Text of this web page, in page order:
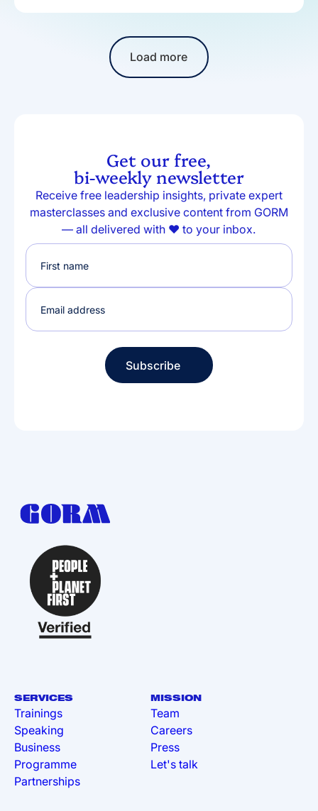
Load more
Get our free,
bi-weekly newsletter
Receive free leadership insights, private expert
masterclasses and exclusive content from GORM
— all delivered with ❤️ to your inbox.
Subscribe
Subscribe
SERVICES
Trainings
Speaking
Business
Programme
Partnerships
MISSION
Team
Careers
Press
Let's talk